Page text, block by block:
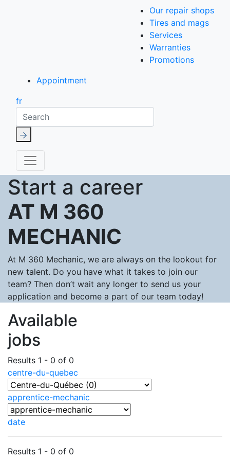
Our repair shops
Tires and mags
Services
Warranties
Promotions
Appointment
fr
Search
Start a career
AT M 360
MECHANIC
At M 360 Mechanic, we are always on the lookout for
new talent. Do you have what it takes to join our
team? Then don’t wait any longer to send us your
application and become a part of our team today!
Available
jobs
Results 1 - 0 of 0
centre-du-quebec
apprentice-mechanic
date
Results 1 - 0 of 0